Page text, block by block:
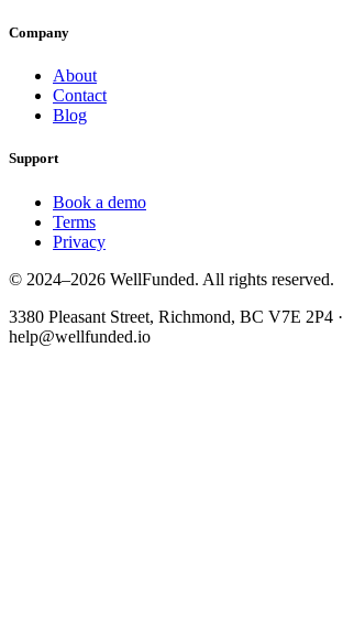
Company
About
Contact
Blog
Support
Book a demo
Terms
Privacy
© 2024–2026 WellFunded. All rights reserved.
3380 Pleasant Street, Richmond, BC V7E 2P4 ·
help@wellfunded.io